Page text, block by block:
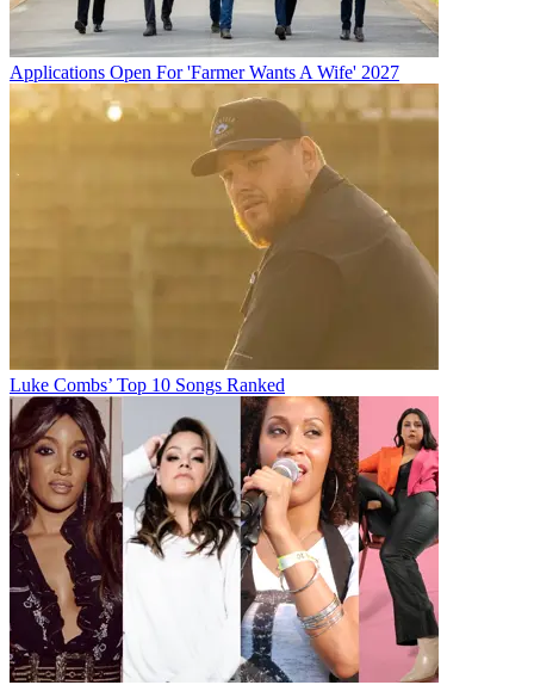
Applications Open For 'Farmer Wants A Wife' 2027
Luke Combs’ Top 10 Songs Ranked